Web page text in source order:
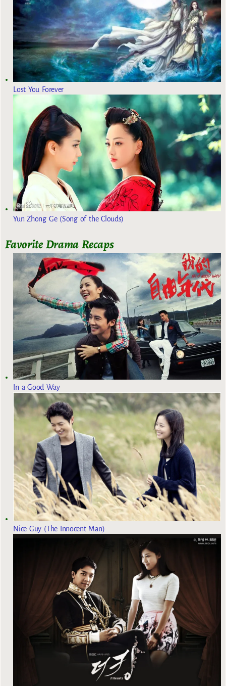
Lost You Forever
Yun Zhong Ge (Song of the Clouds)
Favorite Drama Recaps
In a Good Way
Nice Guy (The Innocent Man)